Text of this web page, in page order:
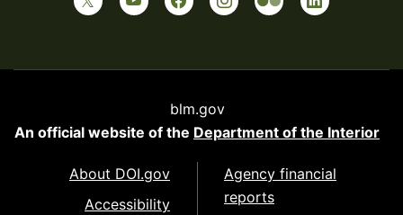
blm.gov
An official website of the Department of the Interior
About DOI.gov
Accessibility
Agency financial
reports